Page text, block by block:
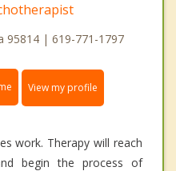
95814 | 619-771-1797
View my profile
work. Therapy will reach
begin the process of